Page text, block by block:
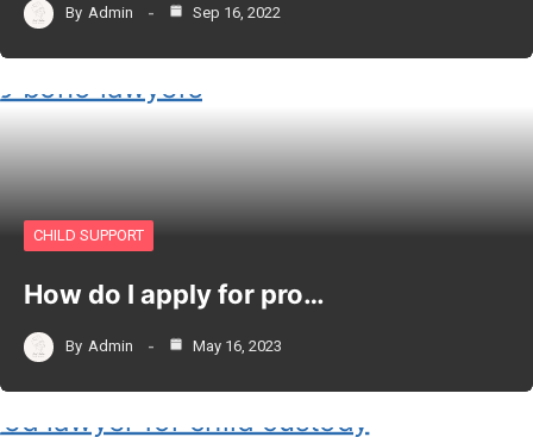
By Admin Sep 16, 2022
CHILD SUPPORT
How do I apply for pro…
By Admin May 16, 2023